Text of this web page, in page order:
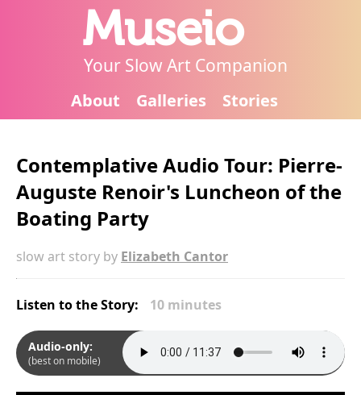
Museio
Your Slow Art Companion
About Galleries Stories
Contemplative Audio Tour: Pierre-
Auguste Renoir's Luncheon of the
Boating Party
slow art story by Elizabeth Cantor
Listen to the Story: 10 minutes
Audio-only:
(best on mobile)